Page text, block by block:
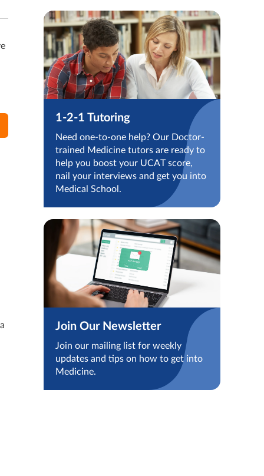
1-2-1 Tutoring
Need one-to-one help? Our Doctor-
trained Medicine tutors are ready to
help you boost your UCAT score,
nail your interviews and get you into
Medical School.
Join Our Newsletter
Join our mailing list for weekly
updates and tips on how to get into
Medicine.